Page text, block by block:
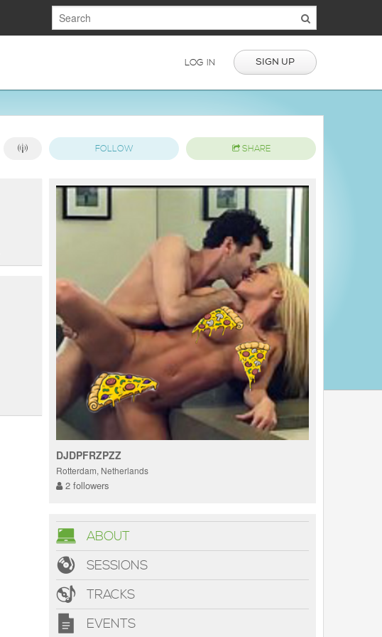
LOG IN SIGN UP
FOLLOW SHARE
DJDPFRZPZZ
Rotterdam, Netherlands
2 followers
ABOUT
SESSIONS
TRACKS
EVENTS